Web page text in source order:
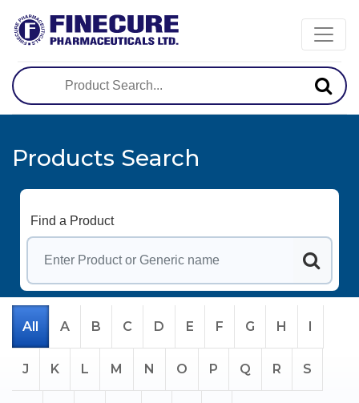
Products Search
Find a Product
All A B C D E F G H I
J K L M N O P Q R S